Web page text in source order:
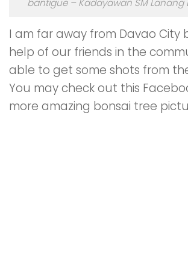
bantigue – Kadayawan SM Lanang
I am far away from Davao City
help of our friends in the
able to get some shots from
You may check out this
more amazing bonsai tree